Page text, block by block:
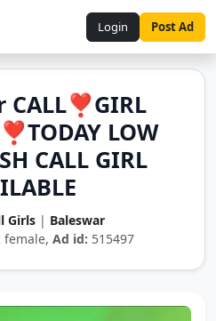
Login Post Ad
CALL❣️GIRL
LOW
CALL GIRL
Girls | Baleswar
female, Ad id: 515497